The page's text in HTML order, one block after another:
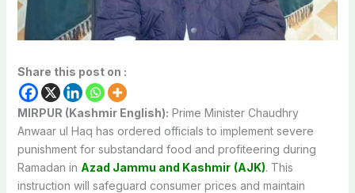
Share this post on :
MIRPUR (Kashmir English): Prime Minister Chaudhry
Anwaar ul Haq has ordered officials to implement severe
punishment for substandard food and profiteering during
Ramadan in Azad Jammu and Kashmir (AJK). This
instruction will safeguard consumer prices and maintain